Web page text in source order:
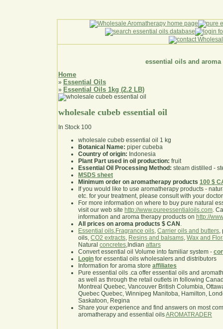
essential oils and aroma
Home
» Essential Oils
» Essential Oils 1kg (2.2 LB)
wholesale cubeb essential oil
In Stock 100
wholesale cubeb essential oil 1 kg
Botanical Name: piper cubeba
Country of origin: Indonesia
Plant Part used in oil production: fruit
Essential Oil Processing Method: steam distilled -
MSDS sheet
Minimum order on aromatherapy products 100 $
If you would like to use aromatherapy products -
etc. for your treatment, please consult with your
For more information on where to buy pure natural
visit our web site http://www.pureessentialoils.com.
information and aroma therapy products on http://
All prices on aroma products $ CAN .
Essential oils,Fragrance oils, Carrier oils and butters,
oils, CO2 extracts, Resins and balsams, Wax and
Natural concretes,Indian attars
Convert essential oil Volume into familiar system -
Login for essential oils wholesalers and distributors
Information for aroma store affiliates
Pure essential oils .ca offer essential oils and
as well as through the retail outlets in following
Montreal Quebec, Vancouver British Columbia,
Quebec Quebec, Winnipeg Manitoba, Hamilton,
Saskatoon, Regina
Share your experience and find answers on most
aromatherapy and essential oilsAROMATRADER